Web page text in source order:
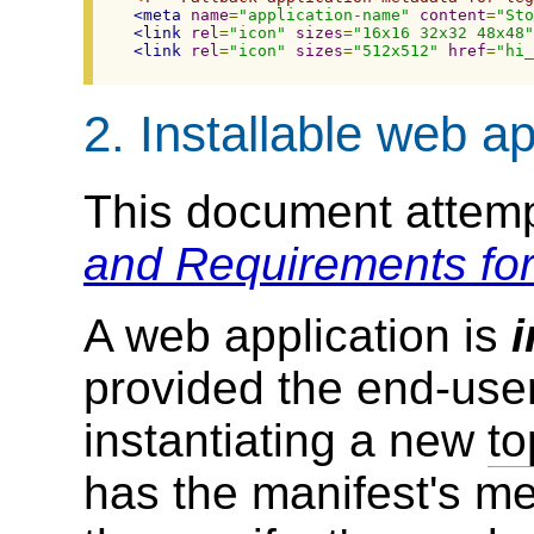
<meta
name="application-name" content=
<link
rel ="icon" sizes="16x16 32x32 48x48"
<link
rel ="icon" sizes="512x512" href=
2. Installable web
This document
and Requirements
A web application is
provided the end-
instantiating a new
has the manifest's